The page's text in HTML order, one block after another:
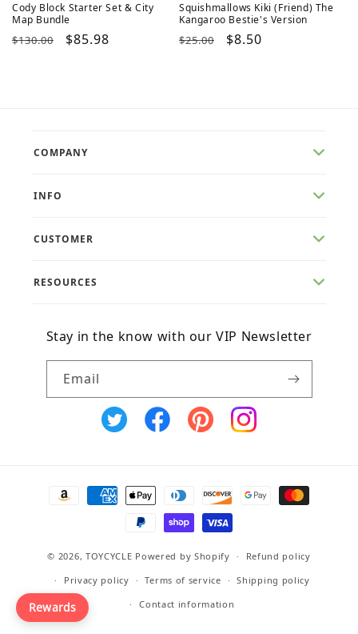
Cody Block Starter Set & City
Map Bundle
Regular
$130.00
Sale
$85.98
Squishmallows Kiki (Friend) The
Kangaroo Bestie's Version
Regular
$25.00
Sale
$8.50
COMPANY
INFO
CUSTOMER
RESOURCES
Stay in the know with our VIP Newsletter
Email
X
FacebookPinterestInstagram
Payment
© 2026, TOYCYCLE Powered by Shopify
Refund policy
Privacy policy
Terms of service
Shipping policy
Contact information
Rewards